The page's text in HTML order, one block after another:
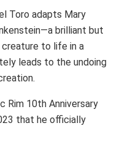
Toro adapts Mary
brilliant but
to life in a
leads to the undoing
Rim 10th Anniversary
that he officially